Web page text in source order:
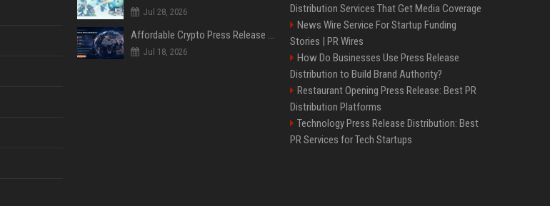
Jul 28, 2026
Affordable Crypto Press Release Distribution with Global Coverage
Jul 18, 2026
Distribution Services That Get Media Coverage
News Wire Service For Startup Funding
Stories | PR Wires
How Do Businesses Use Press Release
Distribution to Build Brand Authority?
Restaurant Opening Press Release: Best PR
Distribution Platforms
Technology Press Release Distribution: Best
PR Services for Tech Startups